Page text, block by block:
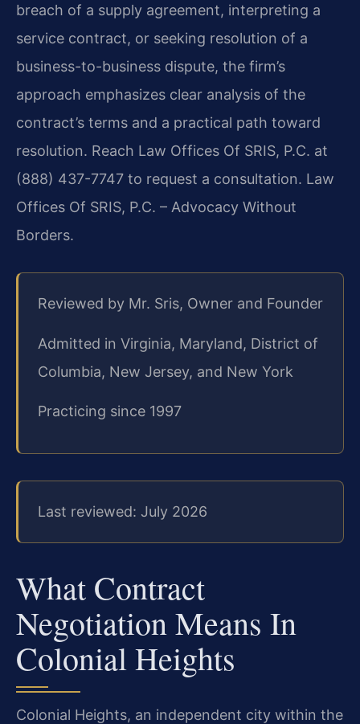
breach of a supply agreement, interpreting a
service contract, or seeking resolution of a
business-to-business dispute, the firm’s
approach emphasizes clear analysis of the
contract’s terms and a practical path toward
resolution. Reach Law Offices Of SRIS, P.C. at
(888) 437-7747 to request a consultation. Law
Offices Of SRIS, P.C. – Advocacy Without
Borders.
Reviewed by Mr. Sris, Owner and Founder
Admitted in Virginia, Maryland, District of
Columbia, New Jersey, and New York
Practicing since 1997
Last reviewed: July 2026
What Contract
Negotiation Means In
Colonial Heights
Colonial Heights, an independent city within the